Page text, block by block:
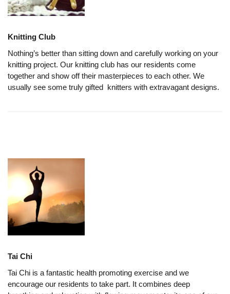
Knitting Club
Nothing’s better than sitting down and carefully working on your
knitting project. Our knitting club has our residents come
together and show off their masterpieces to each other. We
usually see some truly gifted knitters with extravagant designs.
Tai Chi
Tai Chi is a fantastic health promoting exercise and we
encourage our residents to take part. It combines deep